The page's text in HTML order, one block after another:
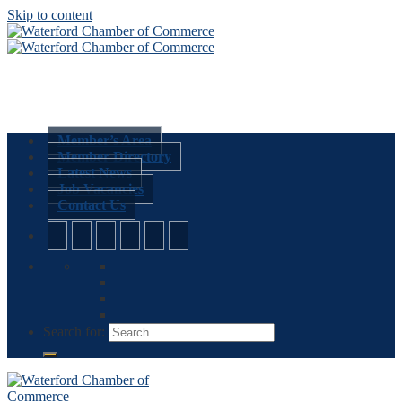
Skip to content
Member’s Area
Member Directory
Latest News
Job Vacancies
Contact Us
Search for: